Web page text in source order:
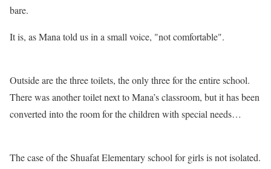
bare.
It is, as Mana told us in a small voice, "not comfortable".
Outside are the three toilets, the only three for the entire school.
There was another toilet next to Mana’s classroom, but it has been
converted into the room for the children with special needs…
The case of the Shuafat Elementary school for girls is not isolated.